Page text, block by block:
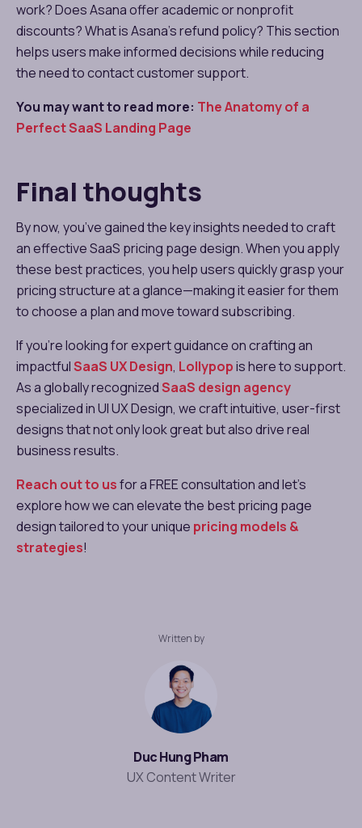
work? Does Asana offer academic or nonprofit
discounts? What is Asana’s refund policy? This section
helps users make informed decisions while reducing
the need to contact customer support.
You may want to read more: The Anatomy of a
Perfect SaaS Landing Page
Final thoughts
By now, you’ve gained the key insights needed to craft
an effective SaaS pricing page design. When you apply
these best practices, you help users quickly grasp your
pricing structure at a glance—making it easier for them
to choose a plan and move toward subscribing.
If you’re looking for expert guidance on crafting an
impactfulSaaS UX Design, Lollypopis here to support.
As a globally recognizedSaaS design agency
specialized in UI UX Design, we craft intuitive, user-first
designs that not only look great but also drive real
business results.
Reach out to usfor a FREE consultation and let’s
explore how we can elevate the best pricing page
design​ tailored to your unique pricing models &
strategies!
Written by
Duc Hung Pham
UX Content Writer